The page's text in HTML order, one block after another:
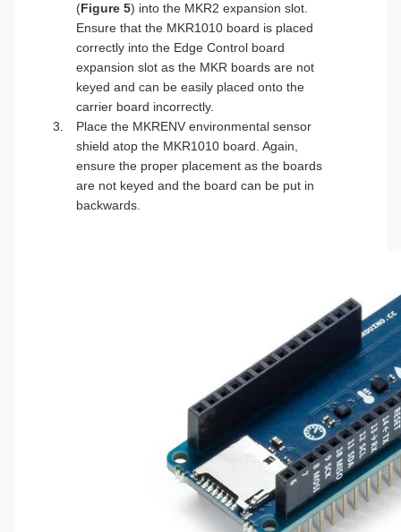
(Figure 5) into the MKR2 expansion slot.
Ensure that the MKR1010 board is placed
correctly into the Edge Control board
expansion slot as the MKR boards are not
keyed and can be easily placed onto the
carrier board incorrectly.
Place the MKRENV environmental sensor
shield atop the MKR1010 board. Again,
ensure the proper placement as the boards
are not keyed and the board can be put in
backwards.